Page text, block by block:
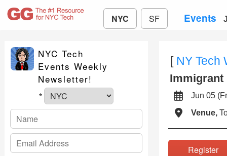
NYC SF Events
NYC Tech
Events Weekly
Newsletter!
*
[ NY Tech
Immigrant
Jun 05
Venue,